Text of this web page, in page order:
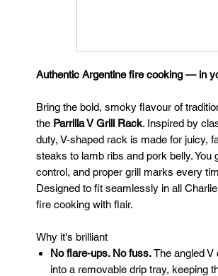
Authentic Argentine fire cooking — in
Bring the bold, smoky flavour of
the Parrilla V Grill Rack. Inspired by
duty, V-shaped rack is made for juicy,
steaks to lamb ribs and pork belly. You
control, and proper grill marks every
Designed to fit seamlessly in all
fire cooking with flair.
Why it's brilliant
No flare-ups. No fuss.The angled V
into a removable drip tray, keeping